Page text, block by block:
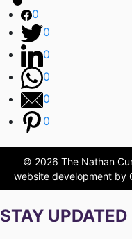
0
0
0
0
0
0
© 2026 The Nathan
website development by
STAY UPDATED